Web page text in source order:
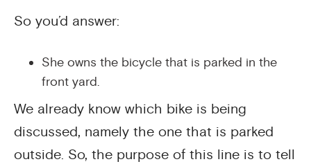
So you’d answer:
She owns the bicycle that is parked in the
front yard.
We already know which bike is being
discussed, namely the one that is parked
outside. So, the purpose of this line is to tell